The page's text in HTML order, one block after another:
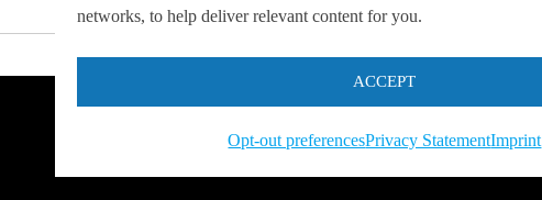
networks, to help deliver relevant content for you.
ACCEPT
Opt-out preferencesPrivacy StatementImprint